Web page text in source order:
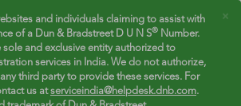
×
and individuals claiming to assist with
of a Dun & Bradstreet D U N S® Number.
sole and exclusive entity authorized to
services in India. We do not authorize,
third party to provide these services. For
us atserviceindia@helpdesk.dnb.com.